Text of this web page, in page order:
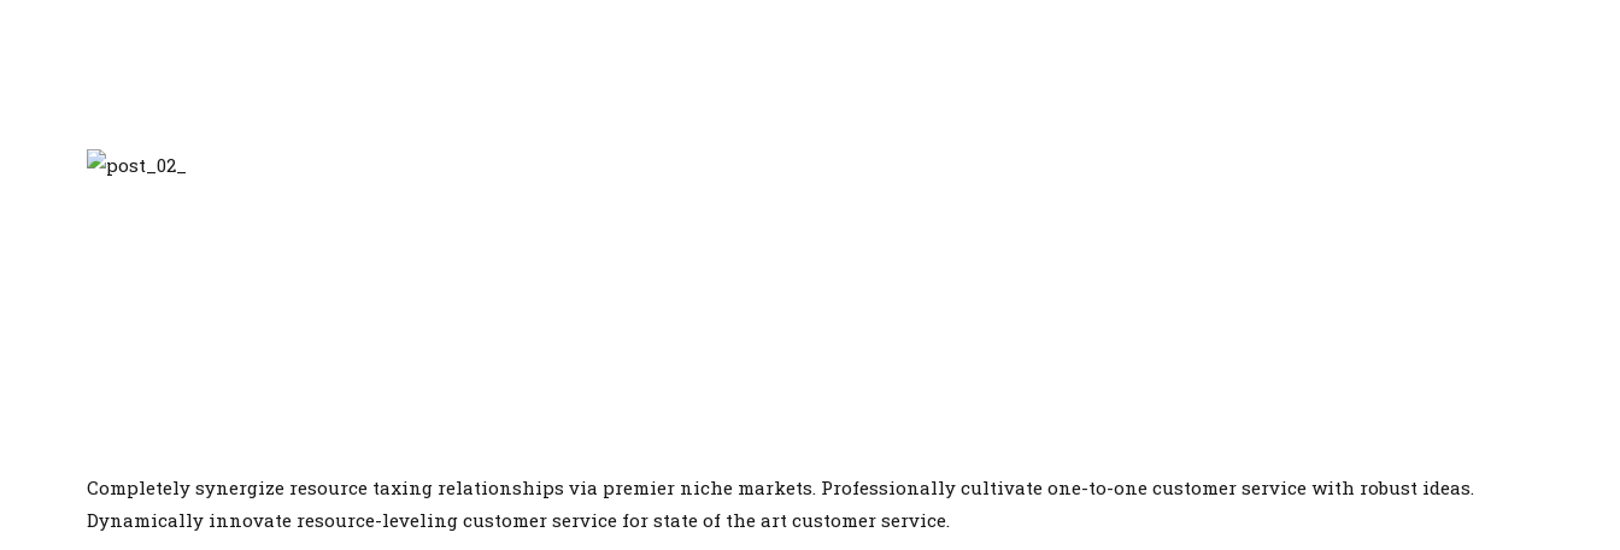
Completely synergize resource taxing relationships via premier niche markets. Professionally cultivate one-to-one customer service with robust ideas.
Dynamically innovate resource-leveling customer service for state of the art customer service.